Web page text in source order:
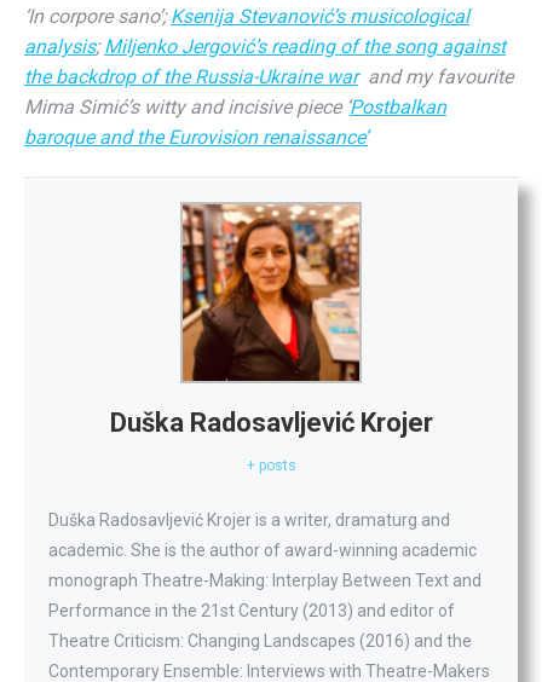
‘In corpore sano’;Ksenija Stevanović’s musicological
analysis;Miljenko Jergović’s reading of the song against
the backdrop of the Russia-Ukraine warand my favourite
Mima Simić’s witty and incisive piece ‘ Postbalkan
baroque and the Eurovision renaissance’
Duška Radosavljević Krojer
+ posts
Duška Radosavljević Krojer is a writer, dramaturg and
academic. She is the author of award-winning academic
monograph Theatre-Making: Interplay Between Text and
Performance in the 21st Century (2013) and editor of
Theatre Criticism: Changing Landscapes (2016) and the
Contemporary Ensemble: Interviews with Theatre-Makers